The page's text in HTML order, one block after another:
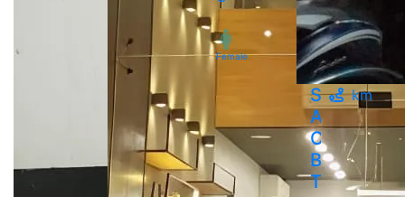
Female
km
A
Complete
Beauty
Therapy..